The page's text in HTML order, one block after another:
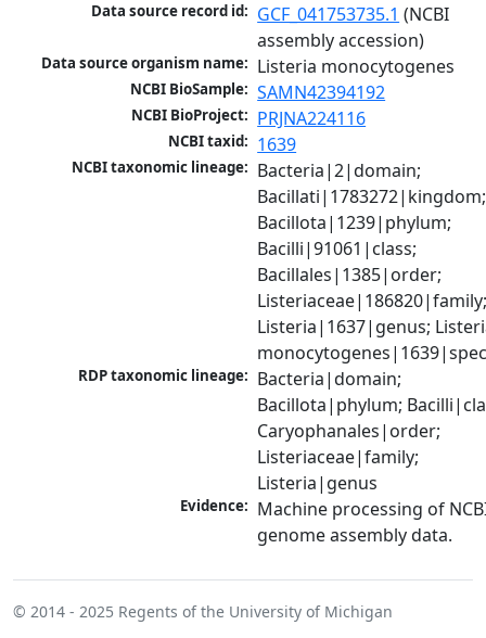
Data source record id: GCF_041753735.1 (NCBI
assembly accession)
Data source organism name: Listeria monocytogenes
NCBI BioSample: SAMN42394192
NCBI BioProject: PRJNA224116
NCBI taxid: 1639
NCBI taxonomic lineage: Bacteria|2|domain;
Bacillati|1783272|kingdom;
Bacillota|1239|phylum;
Bacilli|91061|class;
Bacillales|1385|order;
Listeria|1637|genus;
RDP taxonomic lineage: Bacteria|domain;
Bacillota|phylum;
Caryophanales|order;
Listeriaceae|family;
Listeria|genus
Evidence: Machine processing of
genome assembly data.
© 2014 - 2025 Regents of the University of Michigan